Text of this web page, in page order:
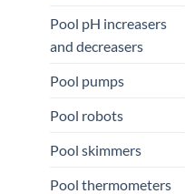
Pool pH increasers
and decreasers
Pool pumps
Pool robots
Pool skimmers
Pool thermometers